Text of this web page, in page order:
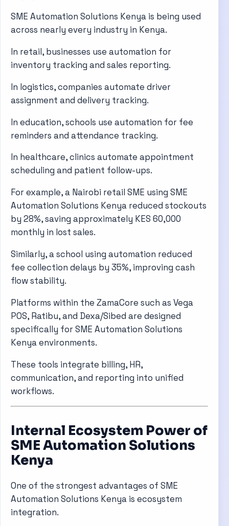
SME Automation Solutions Kenya is being used
across nearly every industry in Kenya.
In retail, businesses use automation for
inventory tracking and sales reporting.
In logistics, companies automate driver
assignment and delivery tracking.
In education, schools use automation for fee
reminders and attendance tracking.
In healthcare, clinics automate appointment
scheduling and patient follow-ups.
For example, a Nairobi retail SME using SME
Automation Solutions Kenya reduced stockouts
by 28%, saving approximately KES 60,000
monthly in lost sales.
Similarly, a school using automation reduced
fee collection delays by 35%, improving cash
flow stability.
Platforms within the ZamaCore such as Vega
POS, Ratibu, and Dexa/Sibed are designed
specifically for SME Automation Solutions
Kenya environments.
These tools integrate billing, HR,
communication, and reporting into unified
workflows.
Internal Ecosystem Power of
SME Automation Solutions
Kenya
One of the strongest advantages of SME
Automation Solutions Kenya is ecosystem
integration.